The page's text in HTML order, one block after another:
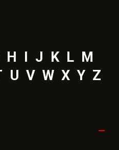
H I J K L M
U V W X Y Z